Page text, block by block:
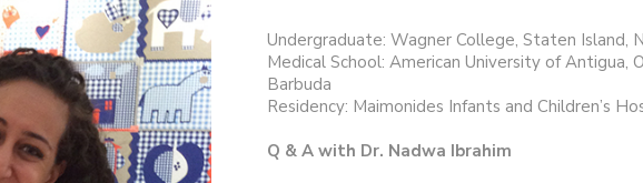
Undergraduate: Wagner College, Staten Island,
Medical School: American University of Antigua,
Barbuda
Residency: Maimonides Infants and Children’s
Q & A with Dr. Nadwa Ibrahim